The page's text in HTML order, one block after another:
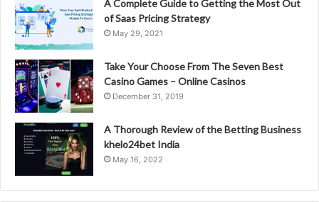
A Complete Guide to Getting the Most Out
of Saas Pricing Strategy
May 29, 2021
Take Your Choose From The Seven Best
Casino Games – Online Casinos
December 31, 2019
A Thorough Review of the Betting Business
khelo24bet India
May 16, 2022